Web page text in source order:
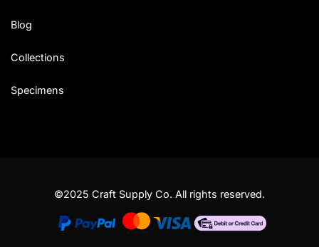
Blog
Collections
Specimens
©2025 Craft Supply Co. All rights reserved.